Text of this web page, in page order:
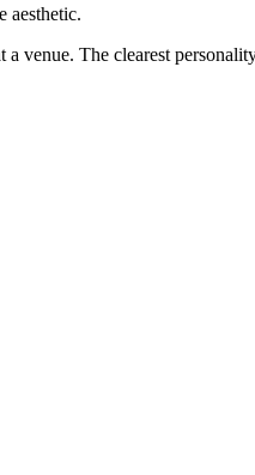
aesthetic.
venue. The clearest